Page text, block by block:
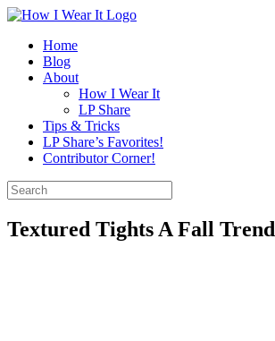
Skip
contentHome
Blog
About
How I Wear It
LP Share
Tips & Tricks
LP Share’s Favorites!
Contributor Corner!
Search
for:
Textured Tights A Fall Trend